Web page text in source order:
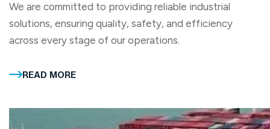
We are committed to providing reliable industrial
solutions, ensuring quality, safety, and efficiency
across every stage of our operations.
READ MORE